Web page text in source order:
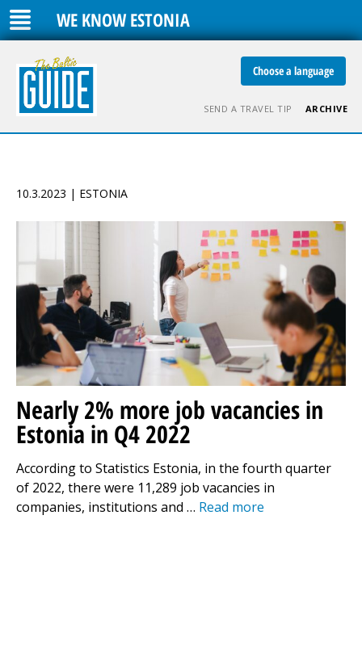
WE KNOW ESTONIA
Choose a language
SEND A TRAVEL TIP ARCHIVE
10.3.2023 | ESTONIA
Nearly 2% more job vacancies in
Estonia in Q4 2022
According to Statistics Estonia, in the fourth quarter
of 2022, there were 11,289 job vacancies in
companies, institutions and … Read more